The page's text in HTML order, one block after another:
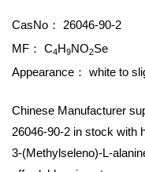
CasNo： 26046-90-2
MF： C4H9NO2Se
Appearance： white to
Chinese Manufacturer
26046-90-2 in stock with
3-(Methylseleno)-L-